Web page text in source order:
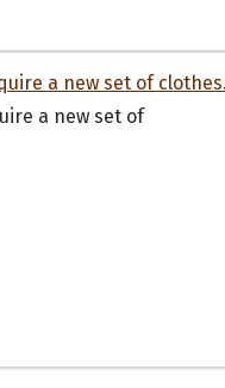
a new set of